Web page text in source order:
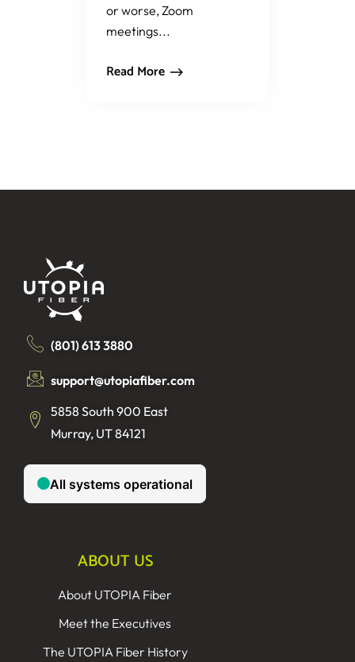
or worse, Zoom
meetings...
Read More
(801) 613 3880
support@utopiafiber.com
5858 South 900 East
Murray, UT 84121
ABOUT US
About UTOPIA Fiber
Meet the Executives
The UTOPIA Fiber History